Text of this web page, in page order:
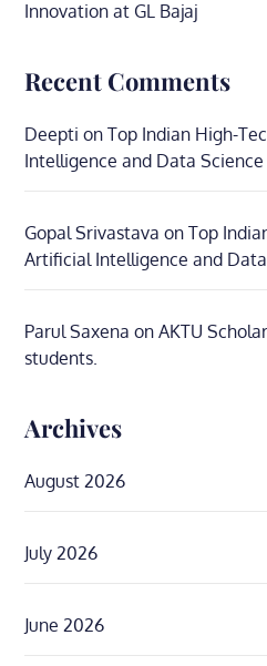
Innovation at GL Bajaj
Recent Comments
Deepti onTop Indian High-
Intelligence and Data Science
Gopal Srivastava onTop
Artificial Intelligence and Data
Parul Saxena onAKTU
students.
Archives
August 2026
July 2026
June 2026